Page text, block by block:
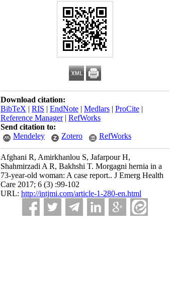
Download citation:
BibTeX | RIS | EndNote | Medlars | ProCite |
Reference Manager| RefWorks
Send citation to:
Mendeley
Zotero RefWorks
Afghani R, Amirkhanlou S, Jafarpour H,
Shahmirzadi A R, Bakhshi T. Morgagni hernia in a
73-year-old woman: A case report.. J Emerg Health
Care 2017; 6 (3) :99-102
URL: http://intjmi.com/article-1-280-en.html